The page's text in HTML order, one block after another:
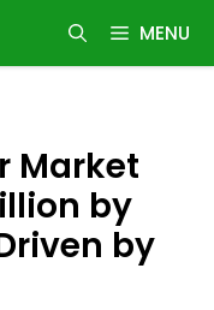
MENU
Market
by
by